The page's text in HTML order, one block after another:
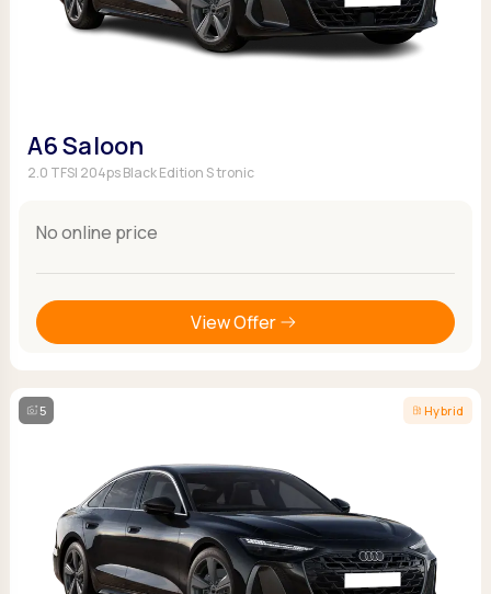
A6 Saloon
2.0 TFSI 204ps Black Edition S tronic
No online price
View Offer
5 Hybrid